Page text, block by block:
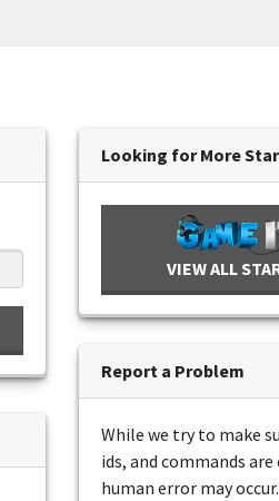
Looking for More
VIEW ALL
Report a Problem
While we try to make
ids, and commands
human error may